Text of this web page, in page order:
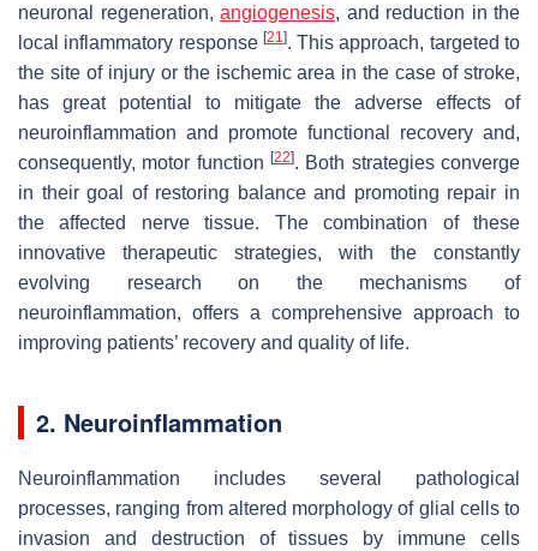
neuronal regeneration, angiogenesis, and reduction in the
local inflammatory response [21]. This approach, targeted to
the site of injury or the ischemic area in the case of stroke,
has great potential to mitigate the adverse effects of
neuroinflammation and promote functional recovery and,
consequently, motor function [22]. Both strategies converge
in their goal of restoring balance and promoting repair in
the affected nerve tissue. The combination of these
innovative therapeutic strategies, with the constantly
evolving research on the mechanisms of
neuroinflammation, offers a comprehensive approach to
improving patients’ recovery and quality of life.
2. Neuroinflammation
Neuroinflammation includes several pathological
processes, ranging from altered morphology of glial cells to
invasion and destruction of tissues by immune cells